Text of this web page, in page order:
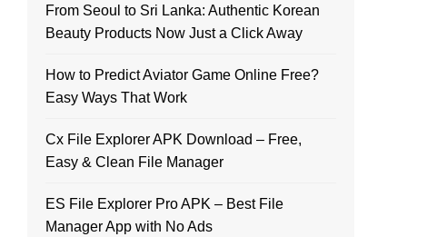
From Seoul to Sri Lanka: Authentic Korean
Beauty Products Now Just a Click Away
How to Predict Aviator Game Online Free?
Easy Ways That Work
Cx File Explorer APK Download – Free,
Easy & Clean File Manager
ES File Explorer Pro APK – Best File
Manager App with No Ads